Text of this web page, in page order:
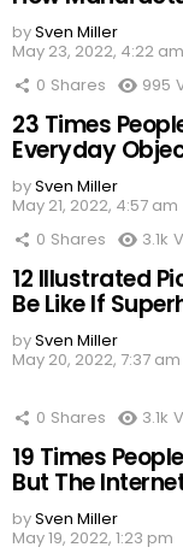
bySven Miller
May 23, 2022, 4:22 am
0 Shares 995
23 Times
Everyday
bySven Miller
May 21, 2022, 4:57 am
0 Shares 3.1k
12 Illustrated
Be Like If
bySven Miller
May 20, 2022, 7:37 am
0 Shares 3.1k
19 Times
But The
bySven Miller
May 19, 2022, 1:23 pm